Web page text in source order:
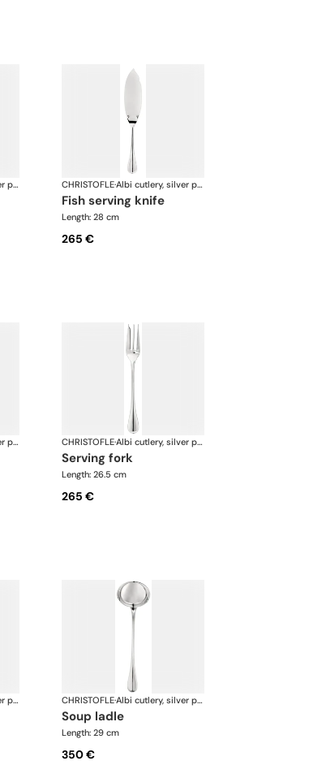
Albi cutlery, silver plated CHRISTOFLE· Albi cutlery, silver plated
fish serving knife
Length: 28 cm
265 €
Albi cutlery, silver plated CHRISTOFLE· Albi cutlery, silver plated
serving fork
Length: 26.5 cm
265 €
Albi cutlery, silver plated CHRISTOFLE· Albi cutlery, silver plated
soup ladle
Length: 29 cm
350 €